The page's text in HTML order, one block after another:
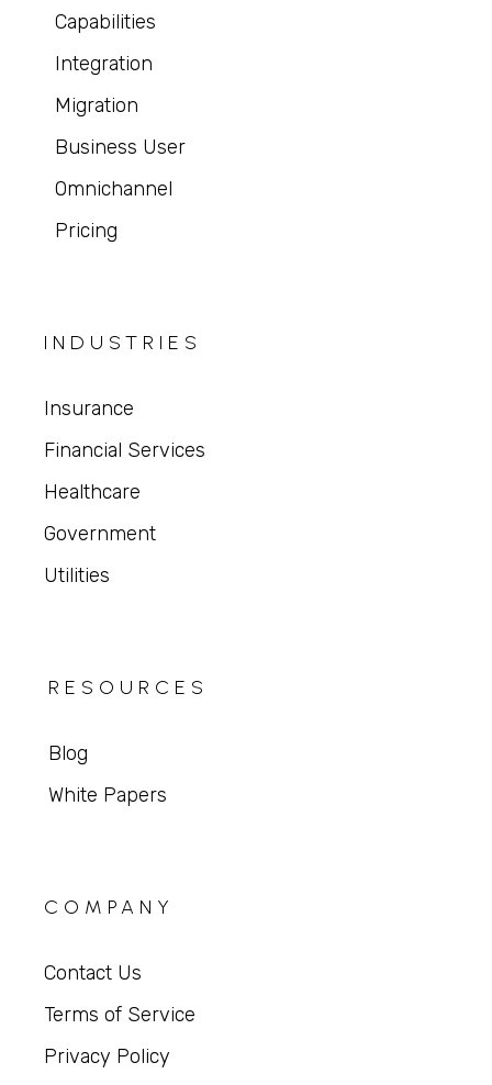
Capabilities
Integration
Migration
Business User
Omnichannel
Pricing
INDUSTRIES
Insurance
Financial Services
Healthcare
Government
Utilities
RESOURCES
Blog
White Papers
COMPANY
Contact Us
Terms of Service
Privacy Policy